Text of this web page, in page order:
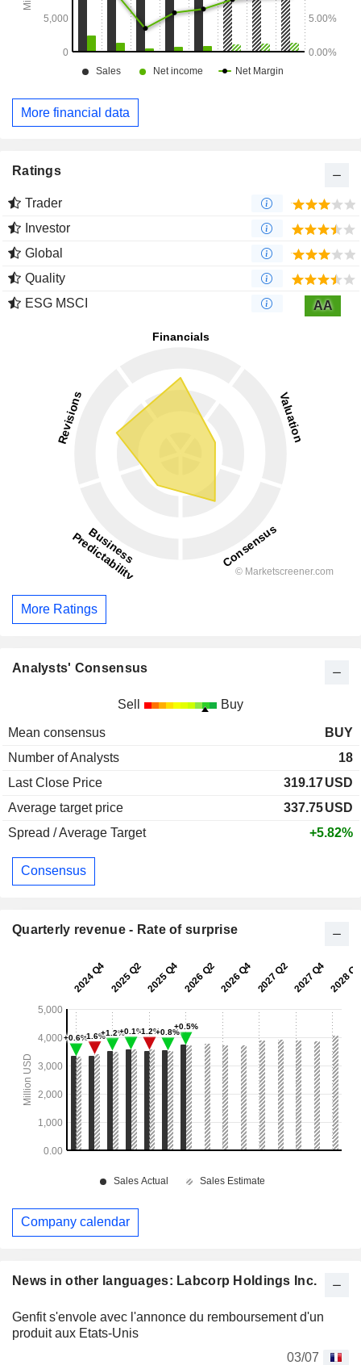
News in other languages: Labcorp Holdings Inc.
Genfit s'envole avec l'annonce du remboursement d'un
produit aux Etats-Unis
03/07
More financial data
Ratings
Trader
Investor
Global
Quality
ESG MSCI
AA
More Ratings
Analysts' Consensus
Sell Buy
Mean consensus
BUY
Number of Analysts
18
Last Close Price
319.17USD
Average target price
337.75USD
Spread / Average Target
+5.82%
Consensus
Quarterly revenue - Rate of surprise
Company calendar